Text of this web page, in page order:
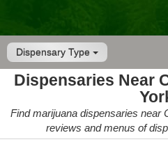
Dispensary Type
Dispensaries Near
Find marijuana dispensaries near
reviews and menus of